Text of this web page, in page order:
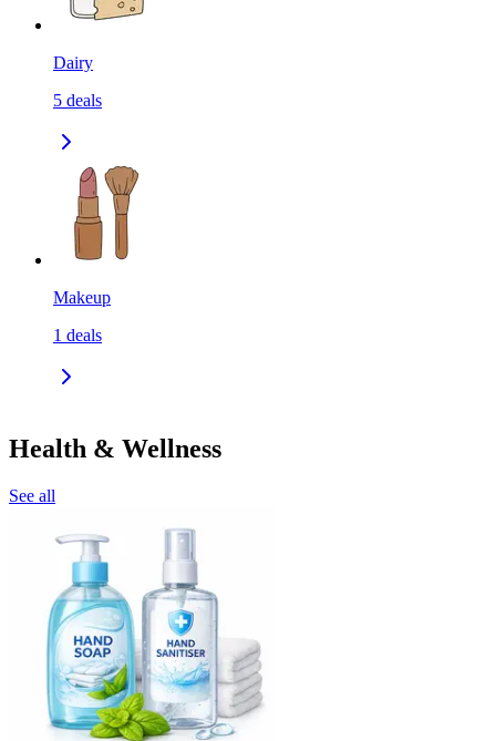
Dairy
5 deals
Makeup
1 deals
Health & Wellness
See all